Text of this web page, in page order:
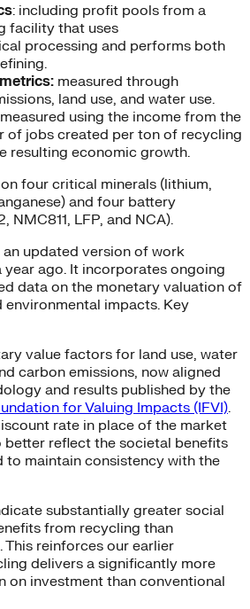
: including profit pools from a
facility that uses
processing and performs both
measured through
land use, and water use.
measured using the income from the
of jobs created per ton of recycling
resulting economic growth.
four critical minerals (lithium,
and four battery
NMC811, LFP, and NCA).
an updated version of work
ago. It incorporates ongoing
data on the monetary valuation of
environmental impacts. Key
value factors for land use, water
carbon emissions, now aligned
and results published by the
for Valuing Impacts (IFVI).
rate in place of the market
reflect the societal benefits
to maintain consistency with the
substantially greater social
from recycling than
reinforces our earlier
delivers a significantly more
on investment than conventional